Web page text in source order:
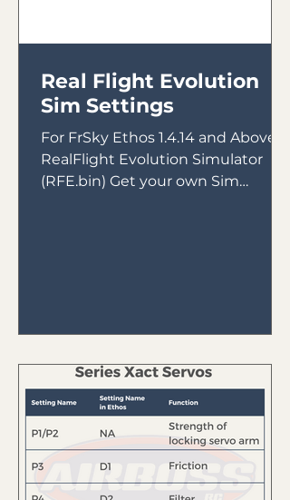
Real Flight Evolution
Sim Settings
For FrSky Ethos 1.4.14 and Above &
RealFlight Evolution Simulator
(RFE.bin) Get your own Sim